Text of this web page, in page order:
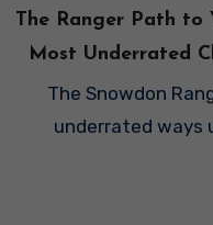
The Ranger Path to
Most Underrated
The Snowdon Ranger Path is one of the most
underrated ways